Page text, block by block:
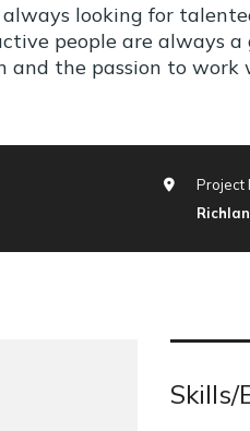
looking for
people are always
and the passion to work
Project
Skills/